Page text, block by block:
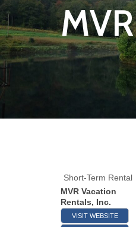
Short-Term Rental
MVR Vacation
Rentals, Inc.
VISIT WEBSITE